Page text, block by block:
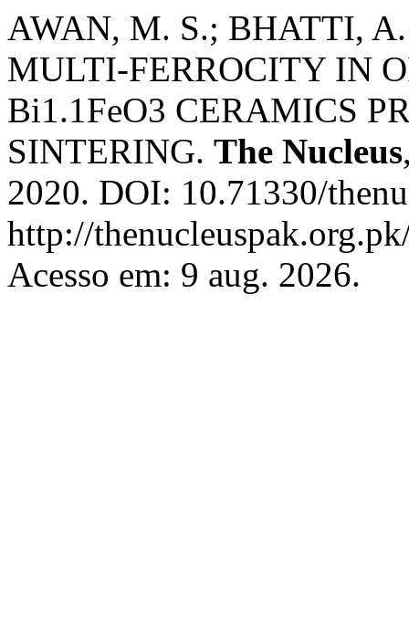
AWAN, M. S.; BHATTI,
MULTI-FERROCITY IN
Bi1.1FeO3 CERAMICS
SINTERING. The Nucleus
2020. DOI: 10.71330/
http://
Acesso em: 9 aug. 2026.